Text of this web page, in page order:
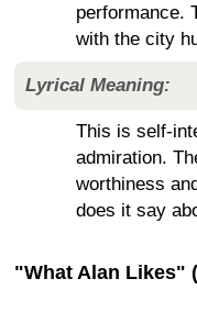
performance.
with the city
Lyrical Meaning:
This is self-
admiration.
worthiness
does it say
"What Alan Likes"